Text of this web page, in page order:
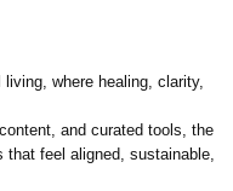
where healing, clarity,
and curated tools, the
that feel aligned, sustainable,